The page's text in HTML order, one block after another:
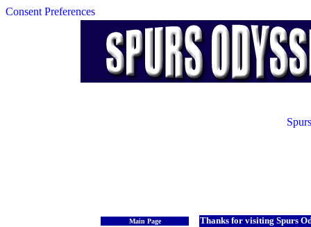
Consent Preferences
Main Page
Thanks for visiting Spurs